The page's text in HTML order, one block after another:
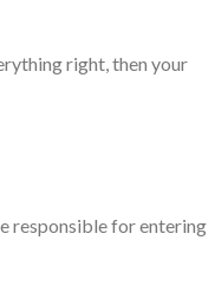
right, then your
responsible for entering